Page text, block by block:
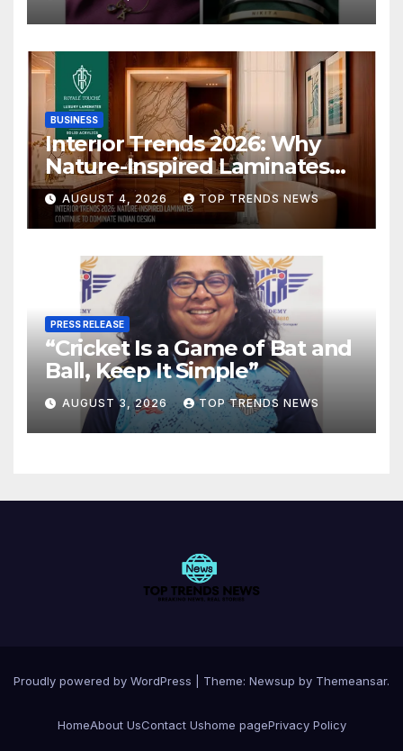
Collection
BUSINESS
Interior Trends 2026: Why
Nature-Inspired Laminates
Are Defining Modern Indian
Spaces
AUGUST 4, 2026 TOP TRENDS NEWS
PRESS RELEASE
“Cricket Is a Game of Bat and
Ball, Keep It Simple”
AUGUST 3, 2026 TOP TRENDS NEWS
Proudly powered by WordPress Theme: Newsup by Themeansar.
HomeAbout UsContact Ushome pagePrivacy Policy